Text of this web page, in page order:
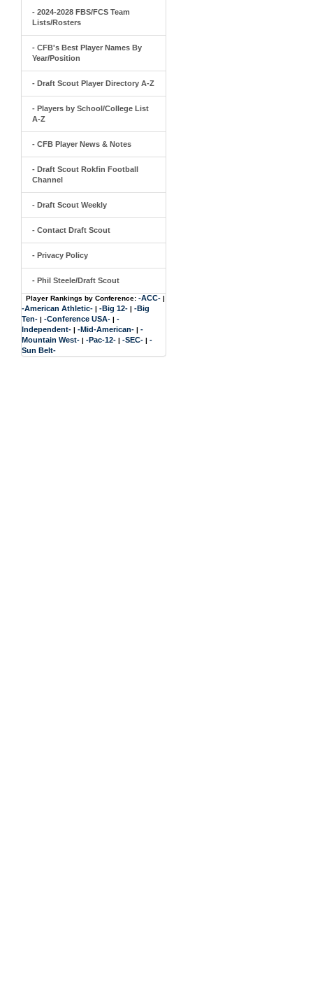
- 2024-2028 FBS/FCS Team
Lists/Rosters
- CFB's Best Player Names By
Year/Position
- Draft Scout Player Directory A-Z
- Players by School/College List
A-Z
- CFB Player News & Notes
- Draft Scout Rokfin Football
Channel
- Draft Scout Weekly
- Contact Draft Scout
- Privacy Policy
- Phil Steele/Draft Scout
Player Rankings by Conference: -ACC- |
-American Athletic- | -Big 12- | -Big
Ten- | -Conference USA- | -
Independent- | -Mid-American- | -
Mountain West- | -Pac-12- | -SEC- | -
Sun Belt-